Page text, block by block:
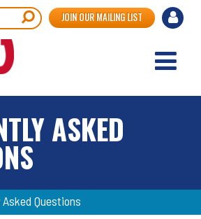
User
JOIN OUR MAILING LIST
ASKED
Questions